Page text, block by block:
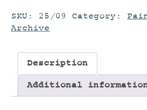
SKU: 25/09 Category:
Archive
Description
Additional